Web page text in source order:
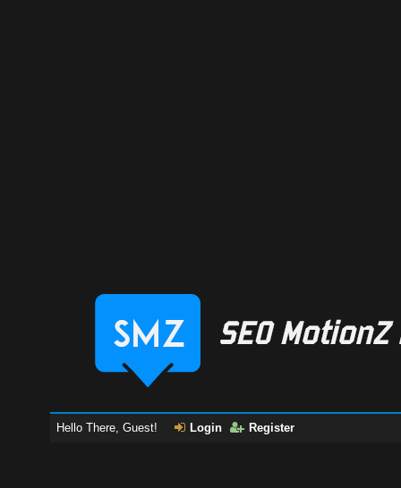
Hello There, Guest! Login Register